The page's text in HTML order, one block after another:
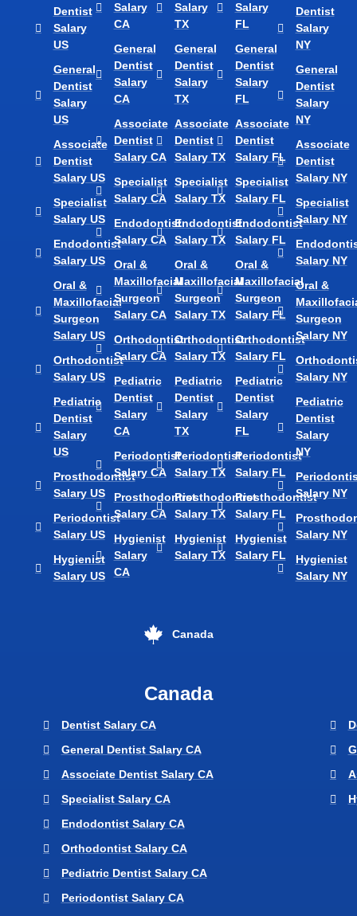
Dentist
Salary
US
General
Dentist
Salary
US
Associate
Dentist
Salary US
Specialist
Salary US
Endodontist
Salary US
Oral &
Maxillofacial
Surgeon
Salary US
Orthodontist
Salary US
Pediatric
Dentist
Salary
US
Prosthodontist
Salary US
Periodontist
Salary US
Hygienist
Salary US
Salary
CA
General
Dentist
Salary
CA
Associate
Dentist
Salary CA
Specialist
Salary CA
Endodontist
Salary CA
Oral &
Maxillofacial
Surgeon
Salary CA
Orthodontist
Salary CA
Pediatric
Dentist
Salary
CA
Periodontist
Salary CA
Prosthodontist
Salary CA
Hygienist
Salary
CA
Salary
TX
General
Dentist
Salary
TX
Associate
Dentist
Salary TX
Specialist
Salary TX
Endodontist
Salary TX
Oral &
Maxillofacial
Surgeon
Salary TX
Orthodontist
Salary TX
Pediatric
Dentist
Salary
TX
Periodontist
Salary TX
Prosthodontist
Salary TX
Hygienist
Salary TX
Salary
FL
General
Dentist
Salary
FL
Associate
Dentist
Salary FL
Specialist
Salary FL
Endodontist
Salary FL
Oral &
Maxillofacial
Surgeon
Salary FL
Orthodontist
Salary FL
Pediatric
Dentist
Salary
FL
Periodontist
Salary FL
Prosthodontist
Salary FL
Hygienist
Salary FL
Dentist
Salary
NY
General
Dentist
Salary
NY
Associate
Dentist
Salary NY
Specialist
Salary NY
Salary NY
Oral &
Surgeon
Salary NY
Salary NY
Pediatric
Dentist
Salary
NY
Salary NY
Salary NY
Hygienist
Salary NY
Canada
Canada
Dentist Salary CA
General Dentist Salary CA
Associate Dentist Salary CA
Specialist Salary CA
Endodontist Salary CA
Orthodontist Salary CA
Pediatric Dentist Salary CA
Periodontist Salary CA